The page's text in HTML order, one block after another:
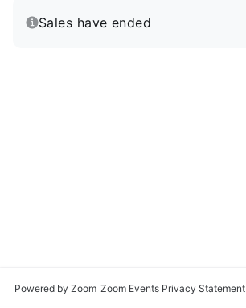
Sales have ended
Powered by Zoom Zoom Events Privacy Statement